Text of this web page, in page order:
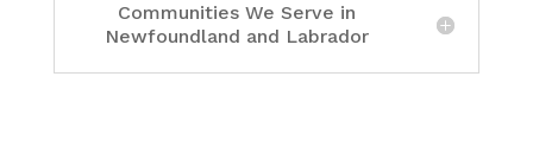
Communities We Serve in
Newfoundland and Labrador